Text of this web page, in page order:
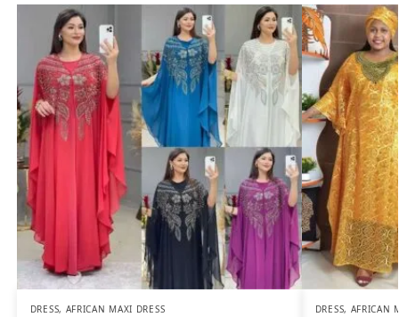
DRESS, AFRICAN MAXI DRESS DRESS, AFRICAN